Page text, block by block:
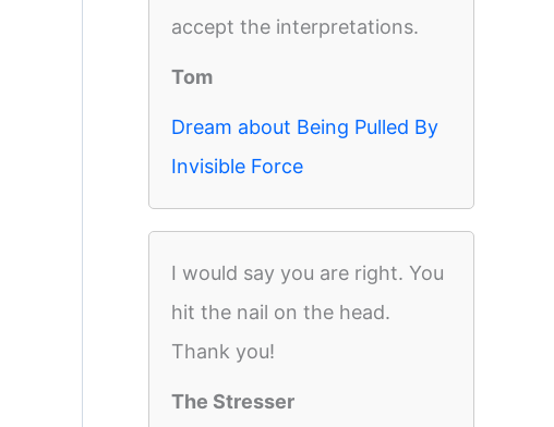
accept the interpretations.
Tom
Dream about Being Pulled By
Invisible Force
I would say you are right. You
hit the nail on the head.
Thank you!
The Stresser